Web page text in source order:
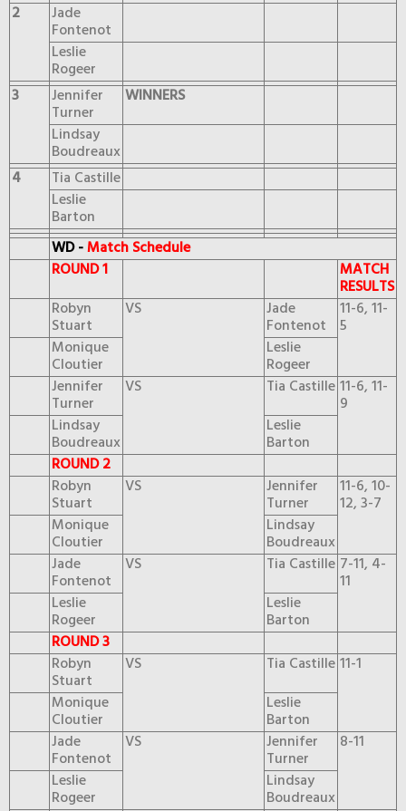
2
Jade
Fontenot
Leslie
Rogeer
3
Jennifer
Turner
WINNERS
Lindsay
Boudreaux
4
Tia Castille
Leslie
Barton
WD -Match Schedule
ROUND 1
MATCH
RESULTS
Robyn
Stuart
VS Jade
Fontenot
11-6, 11-
5
Monique
Cloutier
Leslie
Rogeer
Jennifer
Turner
VS Tia Castille11-6, 11-
9
Lindsay
Boudreaux
Leslie
Barton
ROUND 2
Robyn
Stuart
VS Jennifer
Turner
11-6, 10-
12, 3-7
Monique
Cloutier
Lindsay
Boudreaux
Jade
Fontenot
VS Tia Castille 7-11, 4-
11
Leslie
Rogeer
Leslie
Barton
ROUND 3
Robyn
Stuart
VS Tia Castille11-1
Monique
Cloutier
Leslie
Barton
Jade
Fontenot
VS Jennifer
Turner
8-11
Leslie
Rogeer
Lindsay
Boudreaux